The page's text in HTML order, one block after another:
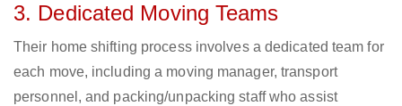
3. Dedicated Moving Teams
Their home shifting process involves a dedicated team for
each move, including a moving manager, transport
personnel, and packing/unpacking staff who assist